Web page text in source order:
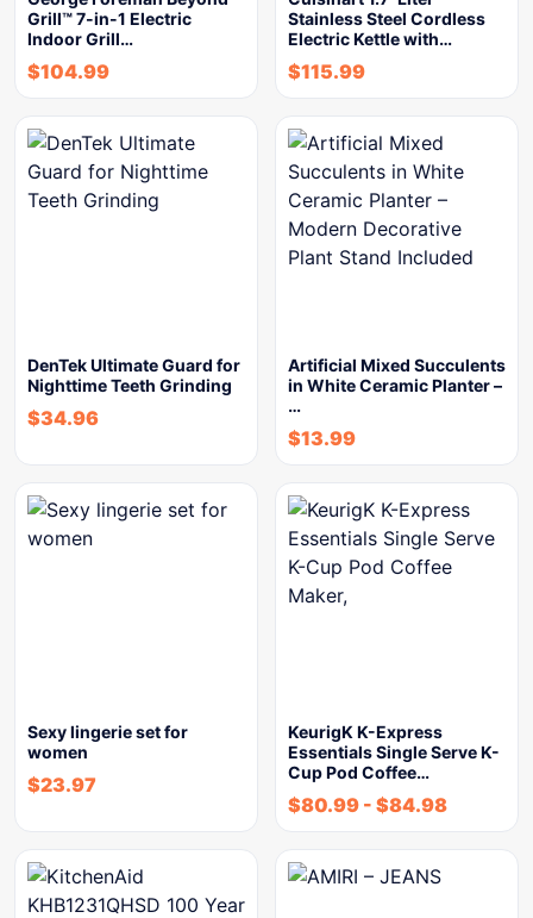
Grill™ 7-in-1 Electric
Indoor Grill…
$104.99
Stainless Steel Cordless
Electric Kettle with…
$115.99
DenTek Ultimate Guard for
Nighttime Teeth Grinding
$34.96
Artificial Mixed Succulents
in White Ceramic Planter –
…
$13.99
Sexy lingerie set for
women
$23.97
KeurigK K-Express
Essentials Single Serve K-
Cup Pod Coffee…
$80.99 - $84.98